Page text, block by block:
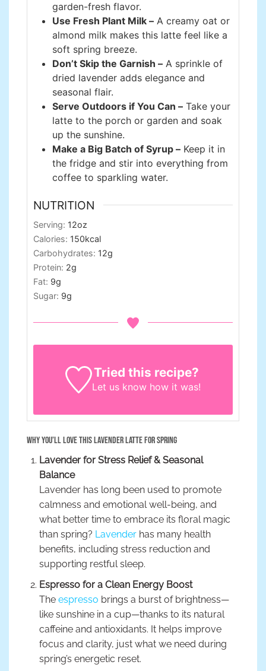
garden-fresh flavor.
Use Fresh Plant Milk – A creamy oat or
almond milk makes this latte feel like a
soft spring breeze.
Don’t Skip the Garnish – A sprinkle of
dried lavender adds elegance and
seasonal flair.
Serve Outdoors if You Can – Take your
latte to the porch or garden and soak
up the sunshine.
Make a Big Batch of Syrup – Keep it in
the fridge and stir into everything from
coffee to sparkling water.
NUTRITION
Serving: 12oz
Calories: 150kcal
Carbohydrates: 12g
Protein: 2g
Fat: 9g
Sugar: 9g
Tried this recipe?
Let us know how it was!
Why You’ll Love This Lavender Latte for Spring
Lavender for Stress Relief & Seasonal
Balance
Lavender has long been used to promote
calmness and emotional well-being, and
what better time to embrace its floral magic
than spring? Lavenderhas many health
benefits, including stress reduction and
supporting restful sleep.
Espresso for a Clean Energy Boost
The espresso brings a burst of brightness—
like sunshine in a cup—thanks to its natural
caffeine and antioxidants. It helps improve
focus and clarity, just what we need during
spring’s energetic reset.